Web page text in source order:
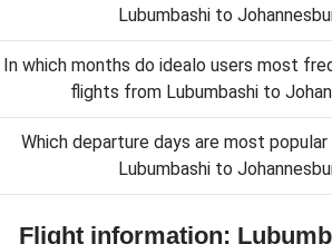
Lubumbashi to
In which months do idealo users most
flights from Lubumbashi to
Which departure days are most
Lubumbashi to
Flight information: